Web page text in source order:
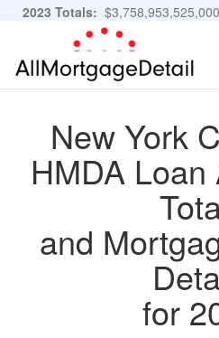
2023 Totals:
11,483,889 Applications
New York
HMDA
and
for